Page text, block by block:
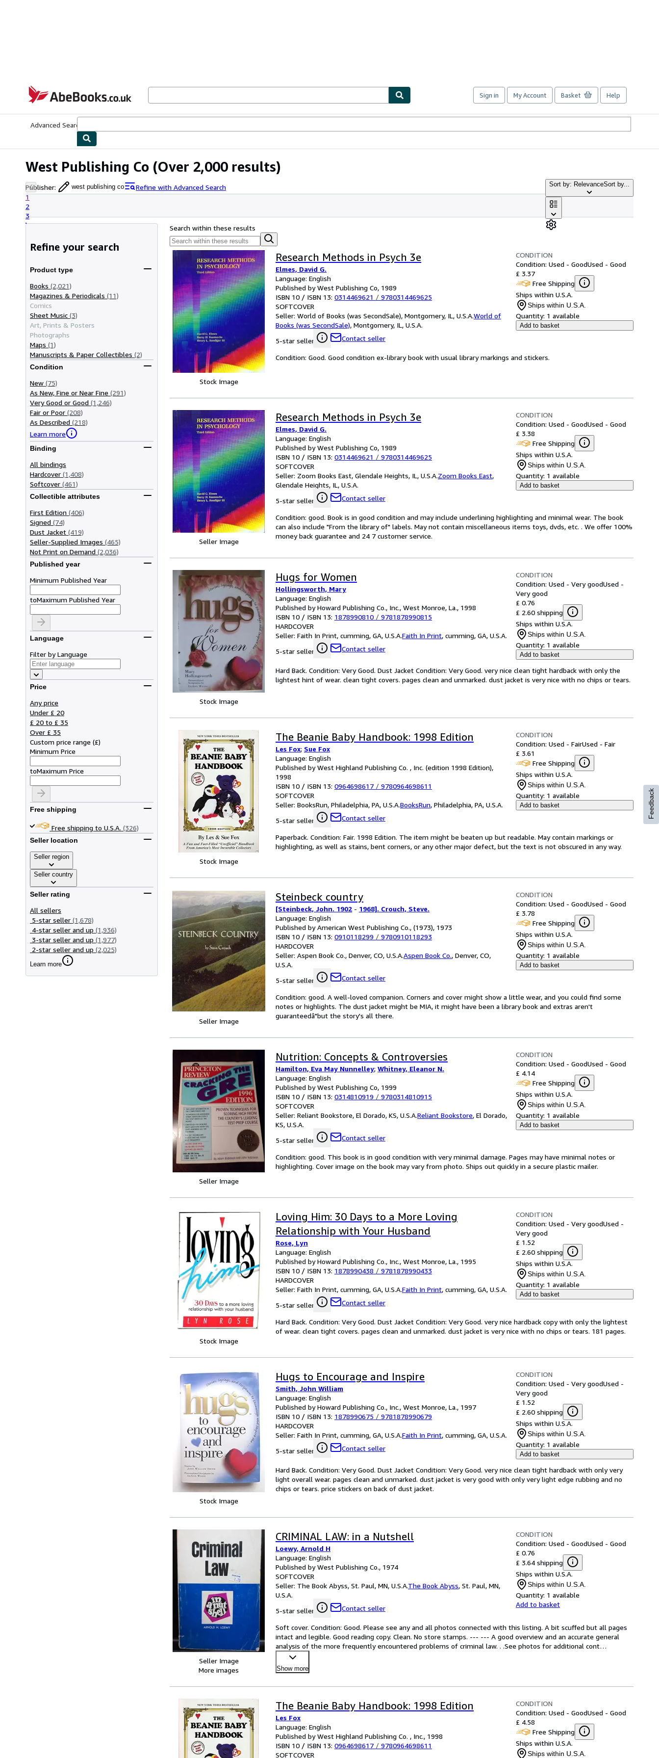
AbeBooks.co.uk
Sign in My Account Basket Help
Advanced Search
West Publishing Co (Over 2,000 results)
Publisher: west publishing co
Refine with Advanced Search
1
2
3
Sort by: RelevanceSort by...
Refine your search
Product type
Books (2,021)
Magazines & Periodicals (11)
Comics
Sheet Music (3)
Art, Prints & Posters
Photographs
Maps (1)
Manuscripts & Paper Collectibles (2)
Condition
New (75)
As New, Fine or Near Fine (291)
Very Good or Good (1,246)
Fair or Poor (208)
As Described (218)
Learn more
Binding
All bindings
Hardcover (1,408)
Softcover (461)
Collectible attributes
First Edition (406)
Signed (74)
Dust Jacket (419)
Seller-Supplied Images (465)
Not Print on Demand (2,036)
Published year
Minimum Published Year
toMaximum Published Year
Language
Filter by Language
Price
Any price
Under £ 20
£ 20 to £ 35
Over £ 35
Custom price range (£)
Minimum Price
toMaximum Price
Free shipping
Free shipping to U.S.A. (326)
Seller location
Seller region
Seller country
Seller rating
All sellers
5-star seller (1,678)
4-star seller and up (1,936)
3-star seller and up (1,977)
2-star seller and up (2,025)
Learn more
Search within these results
Stock Image
Research Methods in Psych 3e
Elmes, David G.
Language: English
Published by West Publishing Co, 1989
ISBN 10 / ISBN 13: 0314469621 / 9780314469625
SOFTCOVER
Seller: World of Books (was SecondSale), Montgomery, IL, U.S.A.World of
Books (was SecondSale), Montgomery, IL, U.S.A.
5-star seller
Contact seller
CONDITION
Condition: Used - GoodUsed - Good
£ 3.37
Free Shipping
Ships within U.S.A.
Ships within U.S.A.
Quantity: 1 available
Add to basket
Condition: Good. Good condition ex-library book with usual library markings and stickers.
Seller Image
Research Methods in Psych 3e
Elmes, David G.
Language: English
Published by West Publishing Co, 1989
ISBN 10 / ISBN 13: 0314469621 / 9780314469625
SOFTCOVER
Seller: Zoom Books East, Glendale Heights, IL, U.S.A.Zoom Books East,
Glendale Heights, IL, U.S.A.
5-star seller
Contact seller
CONDITION
Condition: Used - GoodUsed - Good
£ 3.38
Free Shipping
Ships within U.S.A.
Ships within U.S.A.
Quantity: 1 available
Add to basket
Condition: good. Book is in good condition and may include underlining highlighting and minimal wear. The book
can also include "From the library of" labels. May not contain miscellaneous items toys, dvds, etc. . We offer 100%
money back guarantee and 24 7 customer service.
Stock Image
Hugs for Women
Hollingsworth, Mary
Language: English
Published by Howard Publishing Co., Inc., West Monroe, La., 1998
ISBN 10 / ISBN 13: 1878990810 / 9781878990815
HARDCOVER
Seller: Faith In Print, cumming, GA, U.S.A.Faith In Print, cumming, GA, U.S.A.
5-star seller
Contact seller
CONDITION
Condition: Used - Very goodUsed -
Very good
£ 0.76
£ 2.60 shipping
Ships within U.S.A.
Ships within U.S.A.
Quantity: 1 available
Add to basket
Hard Back. Condition: Very Good. Dust Jacket Condition: Very Good. very nice clean tight hardback with only the
lightest hint of wear. clean tight covers. pages clean and unmarked. dust jacket is very nice with no chips or tears.
Stock Image
The Beanie Baby Handbook: 1998 Edition
Les Fox; Sue Fox
Language: English
Published by West Highland Publishing Co. , Inc. (edition 1998 Edition),
1998
ISBN 10 / ISBN 13: 0964698617 / 9780964698611
SOFTCOVER
Seller: BooksRun, Philadelphia, PA, U.S.A.BooksRun, Philadelphia, PA, U.S.A.
5-star seller
Contact seller
CONDITION
Condition: Used - FairUsed - Fair
£ 3.61
Free Shipping
Ships within U.S.A.
Ships within U.S.A.
Quantity: 1 available
Add to basket
Paperback. Condition: Fair. 1998 Edition. The item might be beaten up but readable. May contain markings or
highlighting, as well as stains, bent corners, or any other major defect, but the text is not obscured in any way.
Seller Image
Steinbeck country
[Steinbeck, John. 1902 - 1968]. Crouch, Steve.
Language: English
Published by American West Publishing Co., (1973), 1973
ISBN 10 / ISBN 13: 0910118299 / 9780910118293
HARDCOVER
Seller: Aspen Book Co., Denver, CO, U.S.A.Aspen Book Co., Denver, CO,
U.S.A.
5-star seller
Contact seller
CONDITION
Condition: Used - GoodUsed - Good
£ 3.78
Free Shipping
Ships within U.S.A.
Ships within U.S.A.
Quantity: 1 available
Add to basket
Condition: good. A well-loved companion. Corners and cover might show a little wear, and you could find some
notes or highlights. The dust jacket might be MIA, it might have been a library book and extras aren't
guaranteedâ"but the story's all there.
Seller Image
Nutrition: Concepts & Controversies
Hamilton, Eva May Nunnelley; Whitney, Eleanor N.
Language: English
Published by West Publishing Co, 1999
ISBN 10 / ISBN 13: 0314810919 / 9780314810915
SOFTCOVER
Seller: Reliant Bookstore, El Dorado, KS, U.S.A.Reliant Bookstore, El Dorado,
KS, U.S.A.
5-star seller
Contact seller
CONDITION
Condition: Used - GoodUsed - Good
£ 4.14
Free Shipping
Ships within U.S.A.
Ships within U.S.A.
Quantity: 1 available
Add to basket
Condition: good. This book is in good condition with very minimal damage. Pages may have minimal notes or
highlighting. Cover image on the book may vary from photo. Ships out quickly in a secure plastic mailer.
Stock Image
Loving Him: 30 Days to a More Loving
Relationship with Your Husband
Rose, Lyn
Language: English
Published by Howard Publishing Co., Inc., West Monroe, La., 1995
ISBN 10 / ISBN 13: 1878990438 / 9781878990433
HARDCOVER
Seller: Faith In Print, cumming, GA, U.S.A.Faith In Print, cumming, GA, U.S.A.
5-star seller
Contact seller
CONDITION
Condition: Used - Very goodUsed -
Very good
£ 1.52
£ 2.60 shipping
Ships within U.S.A.
Ships within U.S.A.
Quantity: 1 available
Add to basket
Hard Back. Condition: Very Good. Dust Jacket Condition: Very Good. very nice hardback copy with only the lightest
of wear. clean tight covers. pages clean and unmarked. dust jacket is very nice with no chips or tears. 181 pages.
Stock Image
Hugs to Encourage and Inspire
Smith, John William
Language: English
Published by Howard Publishing Co., Inc., West Monroe, La., 1997
ISBN 10 / ISBN 13: 1878990675 / 9781878990679
HARDCOVER
Seller: Faith In Print, cumming, GA, U.S.A.Faith In Print, cumming, GA, U.S.A.
5-star seller
Contact seller
CONDITION
Condition: Used - Very goodUsed -
Very good
£ 1.52
£ 2.60 shipping
Ships within U.S.A.
Ships within U.S.A.
Quantity: 1 available
Add to basket
Hard Back. Condition: Very Good. Dust Jacket Condition: Very Good. very nice clean tight hardback with only very
light overall wear. pages clean and unmarked. dust jacket is very good with only very light edge rubbing and no
chips or tears. price stickers on back of dust jacket.
Seller Image
More images
CRIMINAL LAW: in a Nutshell
Loewy, Arnold H
Language: English
Published by West Publishing Co., 1974
SOFTCOVER
Seller: The Book Abyss, St. Paul, MN, U.S.A.The Book Abyss, St. Paul, MN,
U.S.A.
5-star seller
Contact seller
CONDITION
Condition: Used - GoodUsed - Good
£ 0.76
£ 3.64 shipping
Ships within U.S.A.
Ships within U.S.A.
Quantity: 1 available
Add to basket
Soft cover. Condition: Good. Please see any and all photos connected with this listing. A bit scuffed but all pages
intact and legible. Good reading copy. Clean. No store stamps. --- --- A good overview and an accurate general
analysis of the more frequently encountered problems of criminal law. . .See photos for additional cont…
Show more
The Beanie Baby Handbook: 1998 Edition
Les Fox
Language: English
Published by West Highland Publishing Co. , Inc., 1998
ISBN 10 / ISBN 13: 0964698617 / 9780964698611
SOFTCOVER
CONDITION
Condition: Used - GoodUsed - Good
£ 4.58
Free Shipping
Ships within U.S.A.
Ships within U.S.A.
Feedback